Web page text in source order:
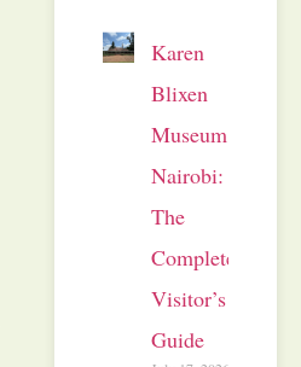
Karen
Blixen
Museum
Nairobi:
The
Complete
Visitor’s
Guide